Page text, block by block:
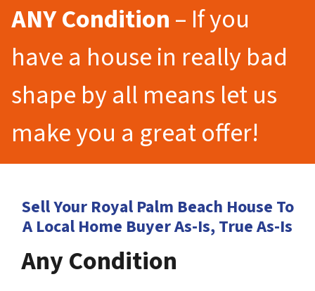
ANY Condition– If you
have a house in really bad
shape by all means let us
make you a great offer!
Sell Your Royal Palm Beach House To
A Local Home Buyer As-Is, True As-Is
Any Condition